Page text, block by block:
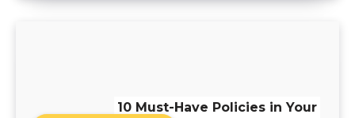
10 Must-Have Policies in Your